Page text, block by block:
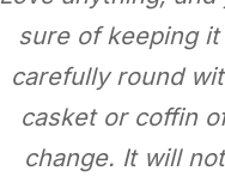
sure of keeping
carefully round
casket or coffin
change. It will